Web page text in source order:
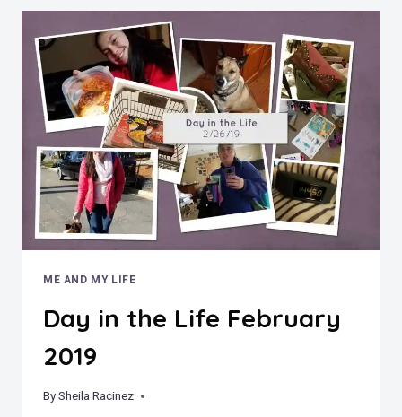
ME AND MY LIFE
Day in the Life February
2019
BySheila Racinez
March 6, 2019